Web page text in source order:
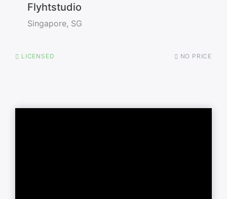
Flyhtstudio
Singapore, SG
LICENSED NO PRICE